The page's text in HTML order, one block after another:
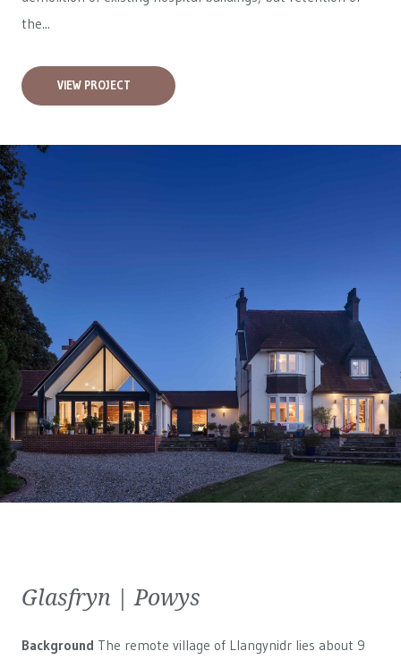
the...
VIEW PROJECT
Glasfryn | Powys
Background The remote village of Llangynidr lies about 9